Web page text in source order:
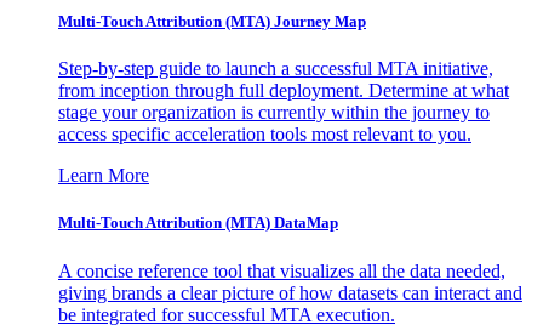
Multi-Touch Attribution (MTA) Journey Map
Step-by-step guide to launch a successful MTA initiative,
from inception through full deployment. Determine at what
stage your organization is currently within the journey to
access specific acceleration tools most relevant to you.
Learn More
Multi-Touch Attribution (MTA) DataMap
A concise reference tool that visualizes all the data needed,
giving brands a clear picture of how datasets can interact and
be integrated for successful MTA execution.